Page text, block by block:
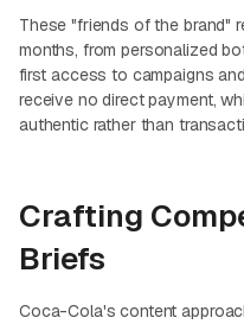
These "friends of the brand"
months, from personalized
first access to campaigns
receive no direct payment,
authentic rather than
Crafting
Briefs
Coca-Cola's content